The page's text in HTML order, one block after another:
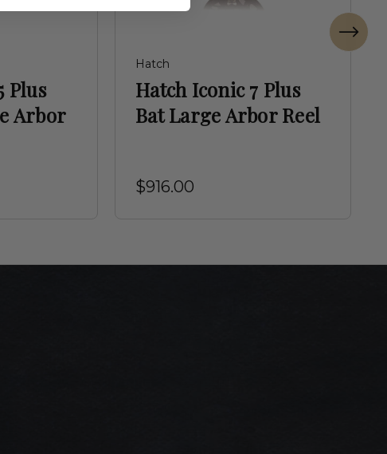
Plus
Arbor
Hatch
Hatch Iconic 7 Plus
Bat Large Arbor Reel
$916.00